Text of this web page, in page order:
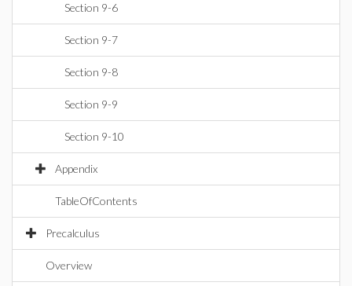
Section 9-6
Section 9-7
Section 9-8
Section 9-9
Section 9-10
Appendix
TableOfContents
Precalculus
Overview